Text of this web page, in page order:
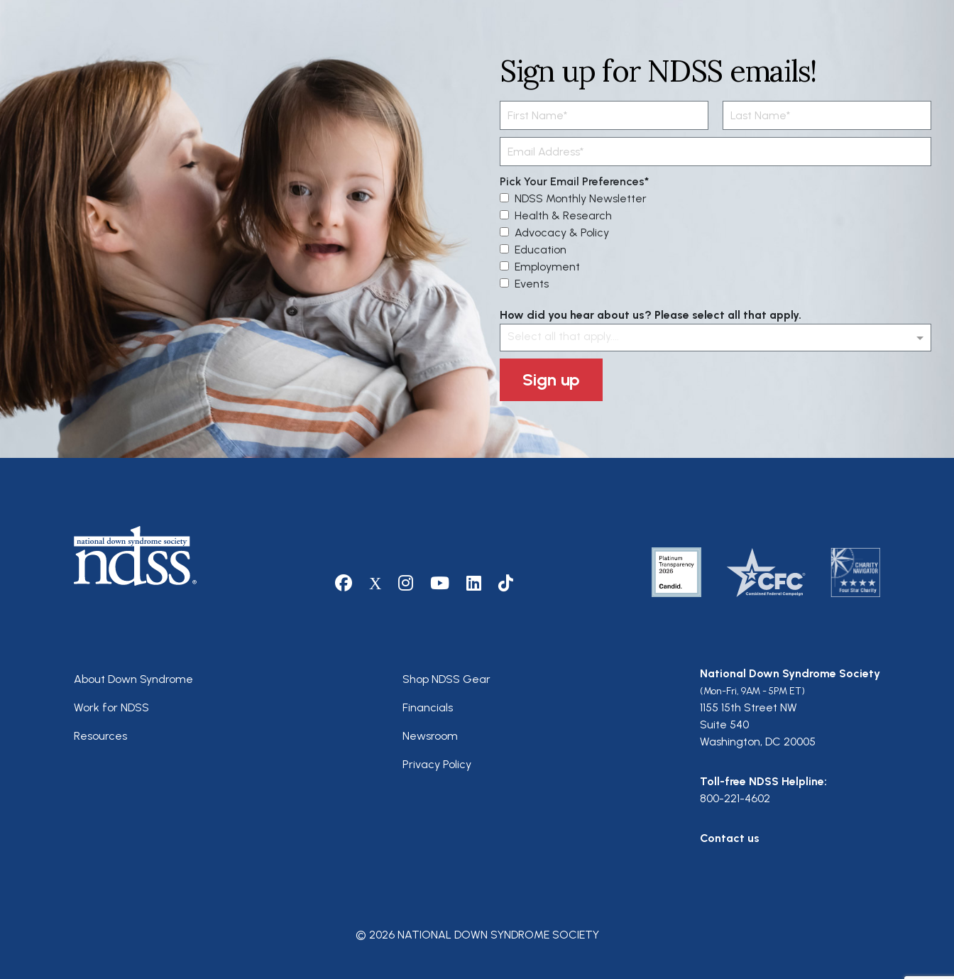
Sign up for NDSS emails!
Pick Your Email Preferences
NDSS Monthly Newsletter
Health & Research
Advocacy & Policy
Education
Employment
Events
How did you hear about us? Please select all that apply.
Select all that apply....
Sign up
Social media
Footer
About Down Syndrome
Work for NDSS
Resources
Footer
Shop NDSS Gear
Financials
Newsroom
Privacy Policy
National Down Syndrome Society
(Mon-Fri, 9AM - 5PM ET)
1155 15th Street NW
Suite 540
Washington, DC 20005
Toll-free NDSS Helpline:
800-221-4602
Contact us
© 2026 NATIONAL DOWN SYNDROME SOCIETY